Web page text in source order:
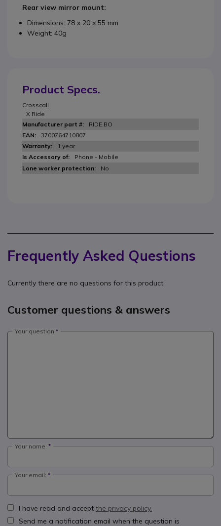
Rear view mirror mount:
Dimensions: 78 x 20 x 55 mm
Weight: 40g
Product Specs.
Crosscall
X Ride
RIDE.BO
3700764710807
1 year
Phone - Mobile
No
Frequently Asked Questions
Currently there are no questions for this product.
Customer questions & answers
Your question
Your name:
Your email:
I have read and accept the privacy policy.
Send me a notification email when the question is